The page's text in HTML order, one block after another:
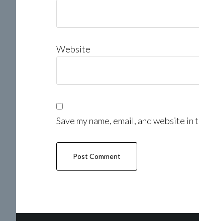
Website
Save my name, email, and website